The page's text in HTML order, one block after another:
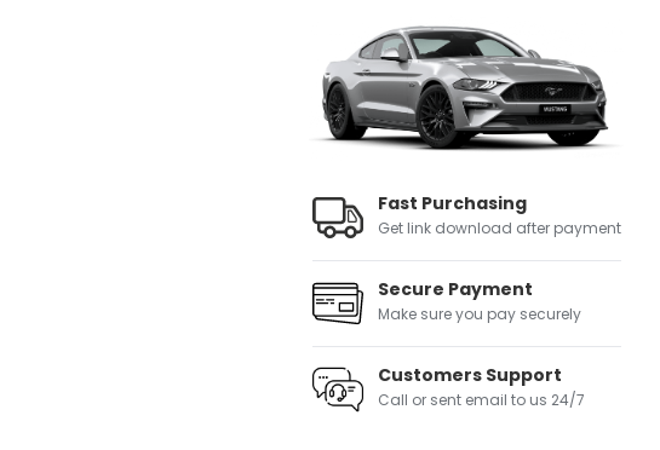
Fast Purchasing
Get link download after payment
Secure Payment
Make sure you pay securely
Customers Support
Call or sent email to us 24/7